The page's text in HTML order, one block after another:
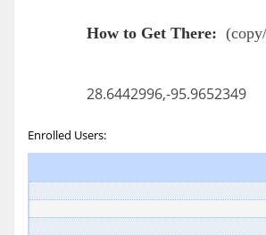
How to Get There: (
28.6442996,-95.9652349
Enrolled Users: